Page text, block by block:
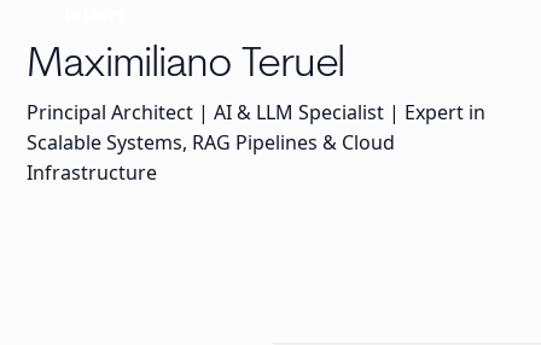
Maximiliano Teruel
Principal Architect | AI & LLM Specialist | Expert in
Scalable Systems, RAG Pipelines & Cloud
Infrastructure